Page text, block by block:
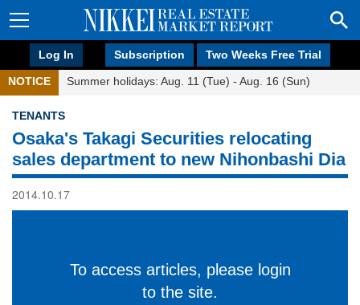
Log In Subscription Two Weeks Free Trial
NOTICE Summer holidays: Aug. 11 (Tue) - Aug. 16 (Sun)
TENANTS
Osaka's Takagi Securities relocating
sales department to new Nihonbashi Dia
2014.10.17
To access articles, please login
to the site.